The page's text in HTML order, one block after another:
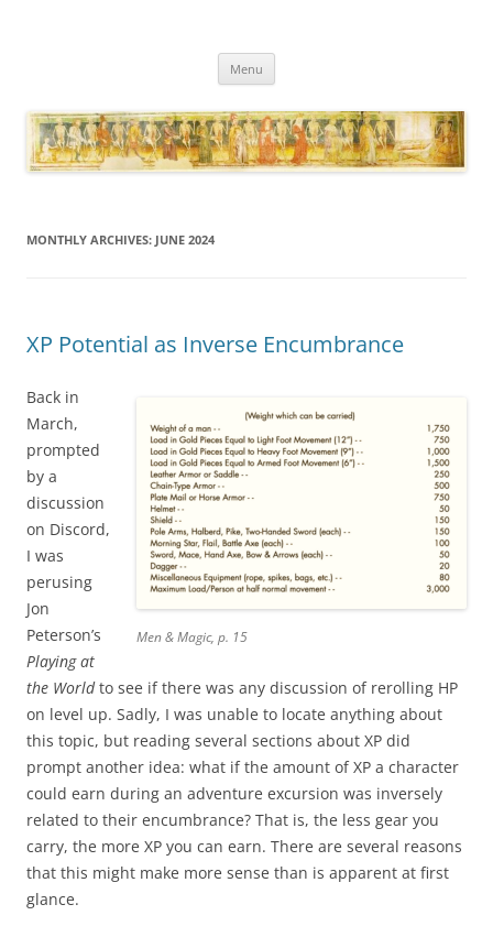
Menu
MONTHLY ARCHIVES: JUNE 2024
XP Potential as Inverse Encumbrance
Men & Magic, p. 15
Back in
March,
prompted
by a
discussion
on Discord,
I was
perusing
Jon
Peterson’s
Playing at
the Worldto see if there was any discussion of rerolling HP
on level up. Sadly, I was unable to locate anything about
this topic, but reading several sections about XP did
prompt another idea: what if the amount of XP a character
could earn during an adventure excursion was inversely
related to their encumbrance? That is, the less gear you
carry, the more XP you can earn. There are several reasons
that this might make more sense than is apparent at first
glance.